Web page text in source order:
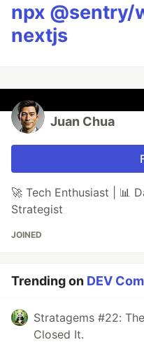
npx @sentry/
nextjs
Juan Chua
🚀 Tech Enthusiast | 📊
Strategist
JOINED
Trending on DEV
Stratagems #22:
Closed It.